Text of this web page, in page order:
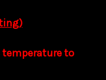
temperature to